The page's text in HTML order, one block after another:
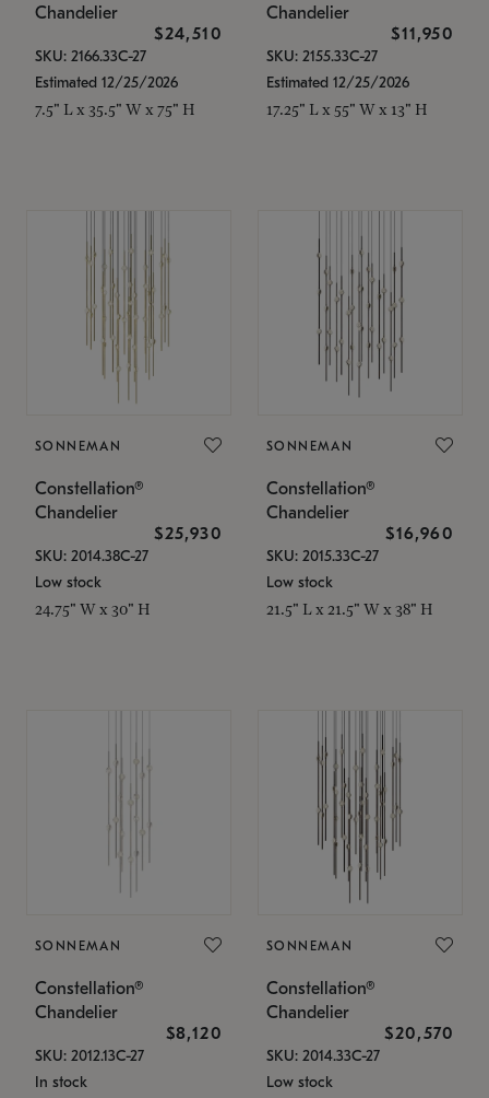
Chandelier
$24,510
SKU: 2166.33C-27
Estimated 12/25/2026
7.5" L x 35.5" W x 75" H
Chandelier
$11,950
SKU: 2155.33C-27
Estimated 12/25/2026
17.25" L x 55" W x 13" H
SONNEMAN
Constellation®
Chandelier
$25,930
SKU: 2014.38C-27
Low stock
24.75" W x 30" H
SONNEMAN
Constellation®
Chandelier
$16,960
SKU: 2015.33C-27
Low stock
21.5" L x 21.5" W x 38" H
SONNEMAN
Constellation®
Chandelier
$8,120
SKU: 2012.13C-27
In stock
SONNEMAN
Constellation®
Chandelier
$20,570
SKU: 2014.33C-27
Low stock